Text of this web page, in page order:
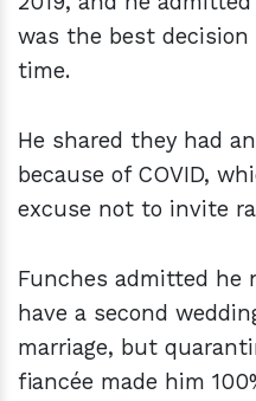
was the best
time.
He shared they had
because of COVID,
excuse not to invite
Funches admitted he
have a second
marriage, but
fiancée made him